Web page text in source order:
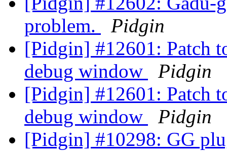
problem.
Pidgin
[Pidgin] #12601: Patch
debug window
Pidgin
[Pidgin] #12601: Patch
debug window
Pidgin
[Pidgin] #10298: GG